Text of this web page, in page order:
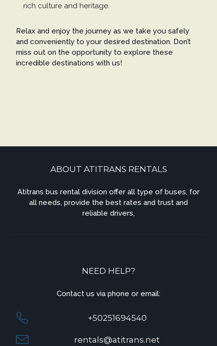
rich culture and heritage.
Relax and enjoy the journey as we take you safely
and conveniently to your desired destination. Don’t
miss out on the opportunity to explore these
incredible destinations with us!
ABOUT ATITRANS RENTALS
Atitrans bus rental division offer all type of buses, for
all needs, provide the best rates and trust and
reliable drivers,
NEED HELP?
Contact us via phone or email:
+50251694540
rentals@atitrans.net